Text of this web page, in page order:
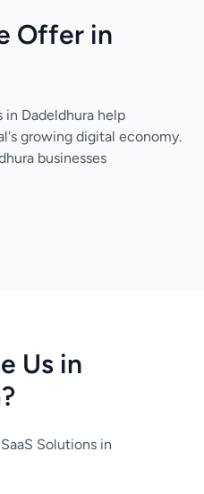
Offer in
in Dadeldhura help
growing digital economy.
businesses
Us in
Solutions in